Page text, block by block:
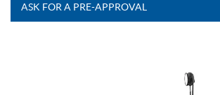
ASK FOR A PRE-APPROVAL